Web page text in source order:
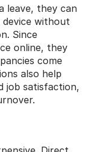
leave, they can
without
Since
online, they
come
also help
job satisfaction,